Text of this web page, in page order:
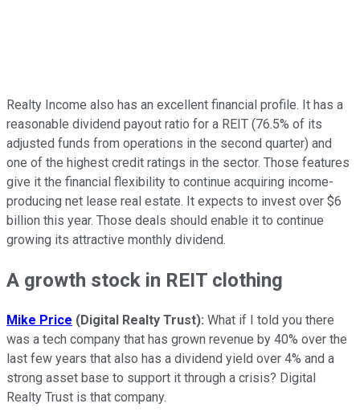
Realty Income also has an excellent financial profile. It has a
reasonable dividend payout ratio for a REIT (76.5% of its
adjusted funds from operations in the second quarter) and
one of the highest credit ratings in the sector. Those features
give it the financial flexibility to continue acquiring income-
producing net lease real estate. It expects to invest over $6
billion this year. Those deals should enable it to continue
growing its attractive monthly dividend.
A growth stock in REIT clothing
Mike Price (Digital Realty Trust): What if I told you there
was a tech company that has grown revenue by 40% over the
last few years that also has a dividend yield over 4% and a
strong asset base to support it through a crisis? Digital
Realty Trust is that company.